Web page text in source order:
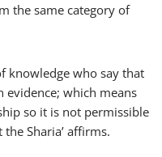
the same category of
knowledge who say that
evidence; which means
so it is not permissible
Sharia’ affirms.